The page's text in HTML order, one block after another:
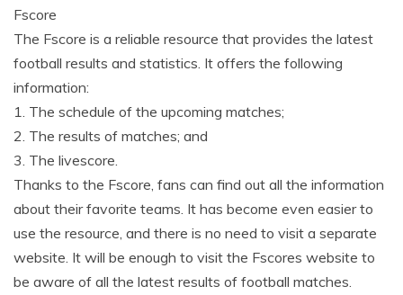
Fscore
The Fscore is a reliable resource that provides the latest
football results and statistics. It offers the following
information:
1. The schedule of the upcoming matches;
2. The results of matches; and
3. The livescore.
Thanks to the Fscore, fans can find out all the information
about their favorite teams. It has become even easier to
use the resource, and there is no need to visit a separate
website. It will be enough to visit the Fscores website to
be aware of all the latest results of football matches.